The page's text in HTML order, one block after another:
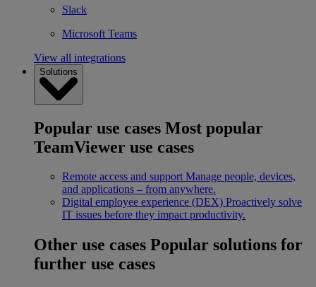
Slack
Microsoft Teams
View all integrations
Solutions
Popular use cases Most popular
TeamViewer use cases
Remote access and support Manage people, devices,
and applications – from anywhere.
Digital employee experience (DEX) Proactively solve
IT issues before they impact productivity.
Other use cases Popular solutions for
further use cases